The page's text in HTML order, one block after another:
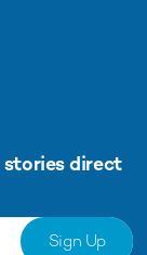
stories direct
Sign Up